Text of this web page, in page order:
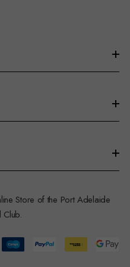
Store of the Port Adelaide
Club.